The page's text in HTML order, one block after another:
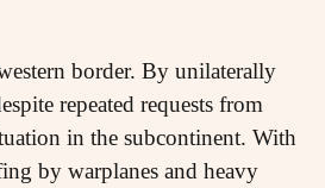
border. By unilaterally
repeated requests from
in the subcontinent. With
by warplanes and heavy